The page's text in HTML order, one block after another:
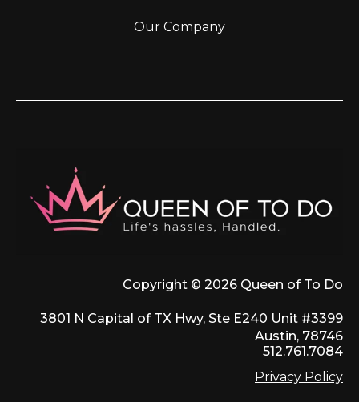
Our Company
Copyright © 2026 Queen of To Do
3801 N Capital of TX Hwy, Ste E240 Unit #3399
Austin, 78746
512.761.7084
Privacy Policy